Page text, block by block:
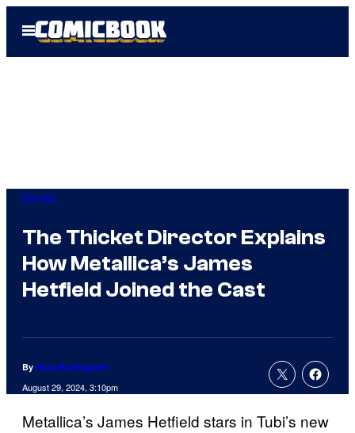
Open
Menu
Movies
The Thicket Director Explains
How Metallica’s James
Hetfield Joined the Cast
By Russ Burlingame
August 29, 2024, 3:10pm
Metallica’s James Hetfield stars in Tubi’s new